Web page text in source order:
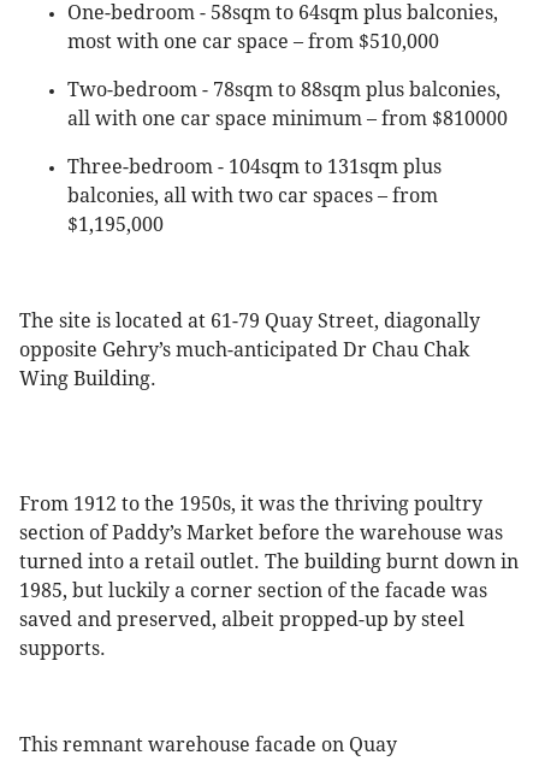
One-bedroom - 58sqm to 64sqm plus balconies,
most with one car space – from $510,000
Two-bedroom - 78sqm to 88sqm plus balconies,
all with one car space minimum – from $810000
Three-bedroom - 104sqm to 131sqm plus
balconies, all with two car spaces – from
$1,195,000
The site is located at 61-79 Quay Street, diagonally
opposite Gehry’s much-anticipated Dr Chau Chak
Wing Building.
From 1912 to the 1950s, it was the thriving poultry
section of Paddy’s Market before the warehouse was
turned into a retail outlet. The building burnt down in
1985, but luckily a corner section of the facade was
saved and preserved, albeit propped-up by steel
supports.
This remnant warehouse facade on Quay